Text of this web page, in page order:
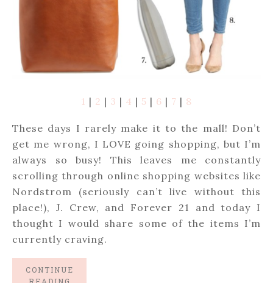
1 | 2 | 3 | 4 | 5 | 6 | 7 | 8
These days I rarely make it to the mall! Don’t
get me wrong, I LOVE going shopping, but I’m
always so busy! This leaves me constantly
scrolling through online shopping websites like
Nordstrom (seriously can’t live without this
place!), J. Crew, and Forever 21 and today I
thought I would share some of the items I’m
currently craving.
CONTINUE